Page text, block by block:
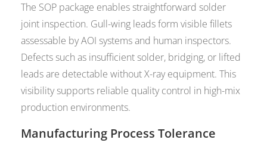
The SOP package enables straightforward solder
joint inspection. Gull-wing leads form visible fillets
assessable by AOI systems and human inspectors.
Defects such as insufficient solder, bridging, or lifted
leads are detectable without X-ray equipment. This
visibility supports reliable quality control in high-mix
production environments.
Manufacturing Process Tolerance